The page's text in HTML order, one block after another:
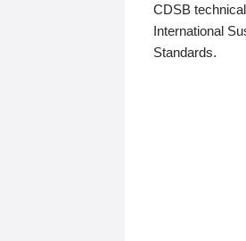
CDSB
International
Standards.